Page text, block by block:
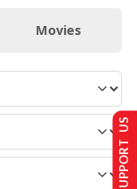
Movies
SUPPORT US